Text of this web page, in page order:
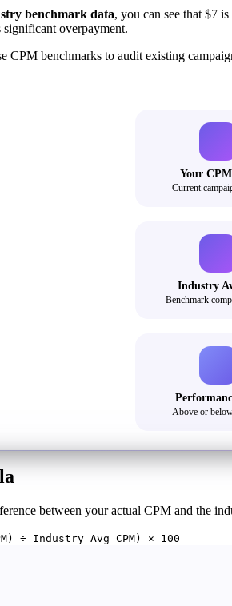
benchmark data, you can see that $7
overpayment.
CPM benchmarks to audit existing
Your
Current
Industry
Benchmark
Above or
between your actual CPM and the
÷ Industry Avg CPM) × 100